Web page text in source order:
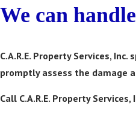
We can
C.A.R.E. Property Services,
promptly assess the damage
Call C.A.R.E. Property